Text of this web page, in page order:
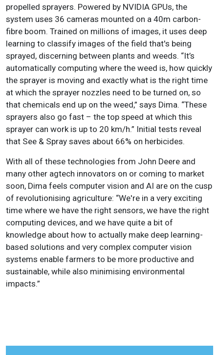
propelled sprayers. Powered by NVIDIA GPUs, the
system uses 36 cameras mounted on a 40m carbon-
fibre boom. Trained on millions of images, it uses deep
learning to classify images of the field that's being
sprayed, discerning between plants and weeds. “It’s
automatically computing where the weed is, how quickly
the sprayer is moving and exactly what is the right time
at which the sprayer nozzles need to be turned on, so
that chemicals end up on the weed,” says Dima. “These
sprayers also go fast – the top speed at which this
sprayer can work is up to 20 km/h.” Initial tests reveal
that See & Spray saves about 66% on herbicides.
With all of these technologies from John Deere and
many other agtech innovators on or coming to market
soon, Dima feels computer vision and AI are on the cusp
of revolutionising agriculture: “We're in a very exciting
time where we have the right sensors, we have the right
computing devices, and we have quite a bit of
knowledge about how to actually make deep learning-
based solutions and very complex computer vision
systems enable farmers to be more productive and
sustainable, while also minimising environmental
impacts.”